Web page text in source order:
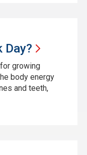
Day?
growing
body energy
and teeth,